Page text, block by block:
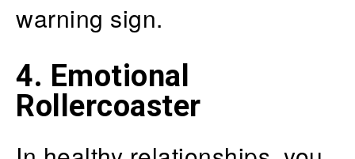
warning sign.
4. Emotional
Rollercoaster